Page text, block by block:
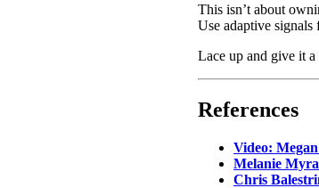
This isn’t about
Use adaptive signals
Lace up and give it
References
Video:
Melanie
Chris